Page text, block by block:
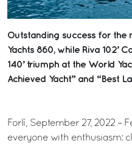
Outstanding success for the
Yachts 860, while Riva 102’
140’ triumph at the World
Achieved Yacht” and “Best
Forlì, September 27, 2022 –
everyone with enthusiasm: